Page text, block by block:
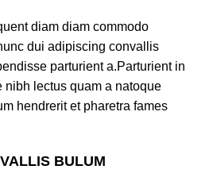
diam diam commodo
dui adipiscing convallis
parturient a.Parturient in
nibh lectus quam a natoque
hendrerit et pharetra fames
BULUM